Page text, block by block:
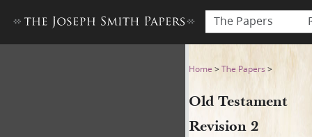
The Papers
Old Testament Revision 2
Home >The Papers >
Old Testament
Revision 2